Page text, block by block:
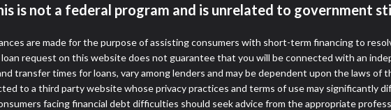
is not a federal program and is unrelated to government
are made for the purpose of assisting consumers with short-term financing to
request on this website does not guarantee that you will be connected with an
transfer times for loans, vary among lenders and may be dependent upon the laws
to a third party website whose privacy practices and terms of use may significantly
facing financial debt difficulties should seek advice from the appropriate